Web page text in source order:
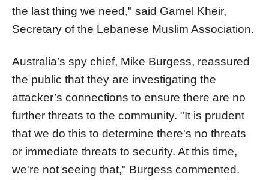
the last thing we need," said Gamel Kheir,
Secretary of the Lebanese Muslim Association.
Australia’s spy chief, Mike Burgess, reassured
the public that they are investigating the
attacker’s connections to ensure there are no
further threats to the community. "It is prudent
that we do this to determine there's no threats
or immediate threats to security. At this time,
we're not seeing that," Burgess commented.